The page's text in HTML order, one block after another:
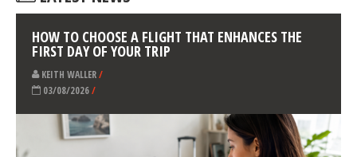
My first contact with skis was at the age of four. I`ve always been
fascinated by mountains and by endurance sports like running, but it
competitive sports Mountainrunning…